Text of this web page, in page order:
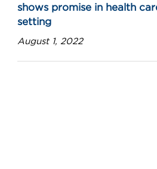
shows promise in health
setting
August 1, 2022